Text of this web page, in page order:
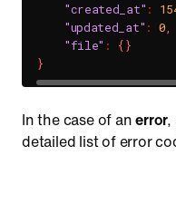
"created_at" :
"updated_at" : 0,
"file" : {}
}
In the case of anerror,
detailed list of error